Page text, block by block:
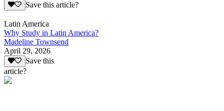
Save this article?
Latin America
Why Study in Latin America?
Madeline Townsend
April 29, 2026
Save this
article?